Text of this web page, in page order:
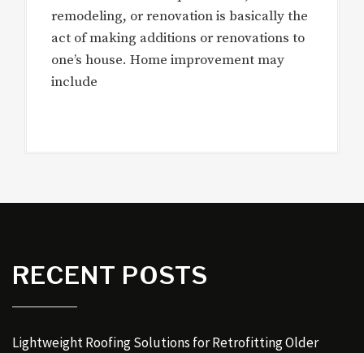
remodeling, or renovation is basically the
act of making additions or renovations to
one’s house. Home improvement may
include
RECENT POSTS
Lightweight Roofing Solutions for Retrofitting Older